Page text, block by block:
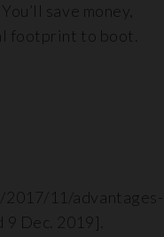
save money,
footprint to boot.
11/advantages-
Dec. 2019].